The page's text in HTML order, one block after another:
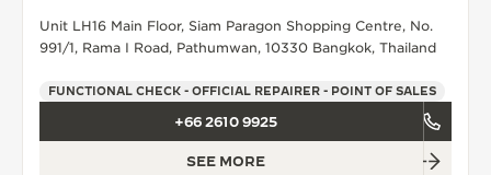
Unit LH16 Main Floor, Siam Paragon Shopping Centre, No.
991/1, Rama I Road, Pathumwan, 10330 Bangkok, Thailand
FUNCTIONAL CHECK - OFFICIAL REPAIRER - POINT OF SALES
+66 2610 9925
SEE MORE